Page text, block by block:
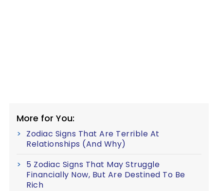
More for You:
Zodiac Signs That Are Terrible At
Relationships (And Why)
5 Zodiac Signs That May Struggle
Financially Now, But Are Destined To Be
Rich